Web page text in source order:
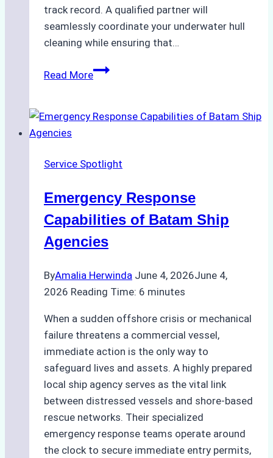
track record. A qualified partner will
seamlessly coordinate your underwater hull
cleaning while ensuring that…
Read MoreHow
the
Agency
Underwater
Cleaning
Indonesia
Service Spotlight
Emergency Response
Capabilities of Batam Ship
Agencies
ByAmalia Herwinda June 4, 2026June 4,
2026 Reading Time: 6 minutes
When a sudden offshore crisis or mechanical
failure threatens a commercial vessel,
immediate action is the only way to
safeguard lives and assets. A highly prepared
local ship agency serves as the vital link
between distressed vessels and shore-based
rescue networks. Their specialized
emergency response teams operate around
the clock to secure immediate entry permits,